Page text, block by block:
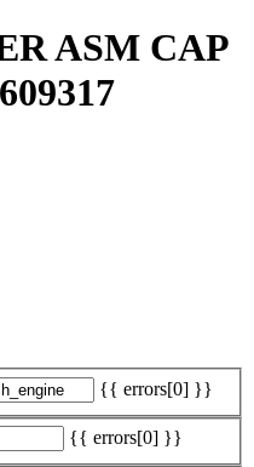
ASM CAP
{{ errors[0] }}
{{ errors[0] }}